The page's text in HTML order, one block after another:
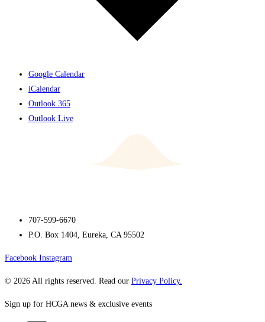
Google Calendar
iCalendar
Outlook 365
Outlook Live
707-599-6670
P.O. Box 1404, Eureka, CA 95502
Facebook Instagram
© 2026 All rights reserved. Read our Privacy Policy.
Sign up for HCGA news & exclusive events